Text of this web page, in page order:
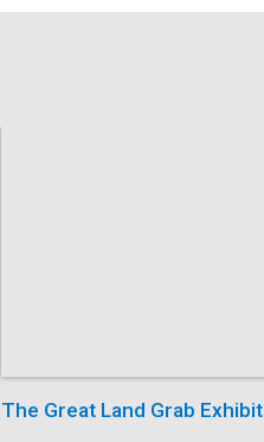
The Great Land Grab Exhibit